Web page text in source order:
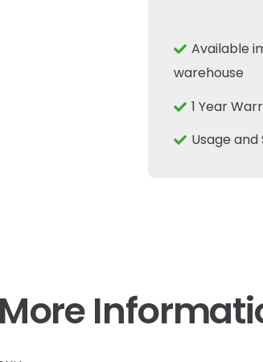
Strut
Spring
1102mm
Available
warehouse
1 Year
Usage
More